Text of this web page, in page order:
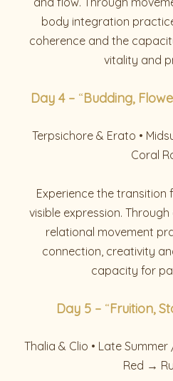
body integration
coherence and the
vitality and
Day 4 –“Budding,
Terpsichore & Erato •
Coral
Experience the transition
visible expression.
relational movement
connection, creativity
capacity for
Day 5 – “Fruition,
Thalia & Clio • Late
Red →